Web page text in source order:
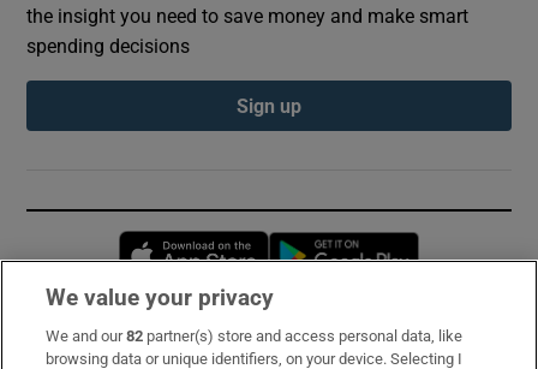
the insight you need to save money and make smart
spending decisions
Sign up
Opens in new window
Subscribe
We value your privacy
We and our82 partner(s) store and access personal data, like
browsing data or unique identifiers, on your device. Selecting I